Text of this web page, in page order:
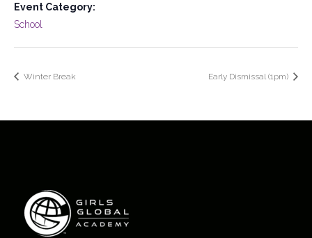
Event Category:
School
Winter Break Early Dismissal (1pm)